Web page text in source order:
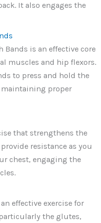
It also engages the
Bands is an effective core
muscles and hip flexors.
to press and hold the
maintaining proper
that strengthens the
resistance as you
chest, engaging the
effective exercise for
the glutes,